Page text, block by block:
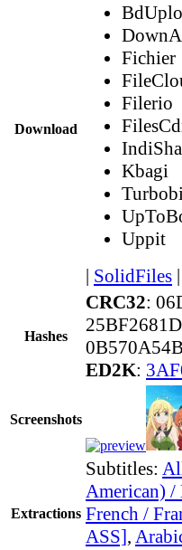
Download
Fichier
Filerio
Kbagi
Uppit
| SolidFiles |
Hashes
CRC32:
ED2K:
Screenshots
Extractions
Subtitles:
American) /
French /
ASS],